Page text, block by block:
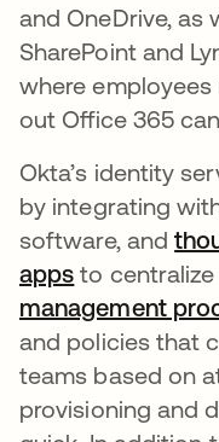
and OneDrive, as
SharePoint and
where employees
out Office 365
Okta’s identity
by integrating
software, and
apps to
management
and policies that
teams based on
provisioning and